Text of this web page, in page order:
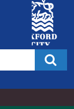
City
Council